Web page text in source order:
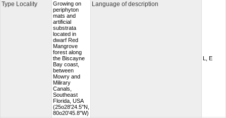
Type Locality
Growing on
periphyton
mats and
artificial
substrata
located in
dwarf Red
Mangrove
forest along
the Biscayne
Bay coast,
between
Mowry and
Milirary
Canals,
Southeast
Florida, USA
(25o28'24.5''N,
80o20'45.8"W)
Language of description
L, E